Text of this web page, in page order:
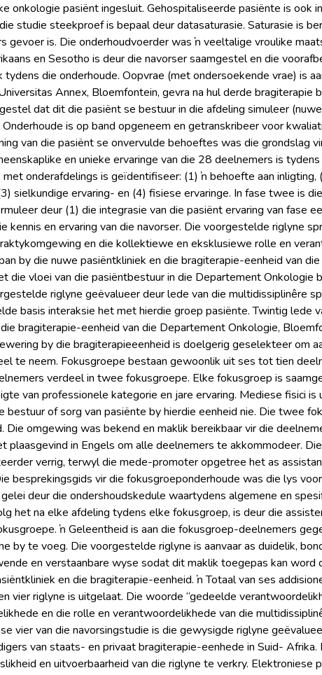
onkologie pasiënt ingesluit. Gehospitaliseerde pasiënte is ook
studie steekproef is bepaal deur datasaturasie. Saturasie is
gevoer is. Die onderhoudvoerder was ŉ veeltalige vroulike
en Sesotho is deur die navorser saamgestel en die
die onderhoude. Oopvrae (met ondersoekende vrae) is
Annex, Bloemfontein, gevra na hul derde bragiterapie
dat dit die pasiënt se bestuur in die afdeling simuleer
is op band opgeneem en getranskribeer voor
van die pasiënt se onvervulde behoeftes was die grondslag
en unieke ervaringe van die 28 deelnemers is
onderafdelings is geïdentifiseer: (1) ŉ behoefte aan inligting,
sielkundige ervaring- en (4) fisiese ervaringe. In fase twee is
deur (1) die integrasie van die pasiënt ervaring van fase
kennis en ervaring van die navorser. Die voorgestelde riglyne
en die kollektiewe en eksklusiewe rolle en
by die nuwe pasiëntkliniek en die bragiterapie-eenheid van
die vloei van die pasiëntbestuur in die Departement Onkologie
riglyne geëvalueer deur lede van die multidissiplinêre
basis interaksie het met hierdie groep pasiënte. Twintig lede
bragiterapie-eenheid van die Departement Onkologie,
by die bragiterapieeenheid is doelgerig geselekteer om
te neem. Fokusgroepe bestaan gewoonlik uit ses tot tien
verdeel in twee fokusgroepe. Elke fokusgroep is
van professionele kategorie en jare ervaring. Mediese fisici is
bestuur of sorg van pasiënte by hierdie eenheid nie. Die twee
Die omgewing was bekend en maklik bereikbaar vir die
plaasgevind in Engels om alle deelnemers te akkommodeer.
verrig, terwyl die mede-promoter opgetree het as
besprekingsgids vir die fokusgroeponderhoude was die lys
deur die ondershoudskedule waartydens algemene en
het na elke afdeling tydens elke fokusgroep, is deur die
ŉ Geleentheid is aan die fokusgroep-deelnemers
by te voeg. Die voorgestelde riglyne is aanvaar as duidelik,
en verstaanbare wyse sodat dit maklik toegepas kan word
en die bragiterapie-eenheid. ŉ Totaal van ses
vier riglyne is uitgelaat. Die woorde “gedeelde
en die rolle en verantwoordelikhede van die
vier van die navorsingstudie is die gewysigde riglyne
van staats- en privaat bragiterapie-eenhede in Suid- Afrika.
en uitvoerbaarheid van die riglyne te verkry. Elektroniese